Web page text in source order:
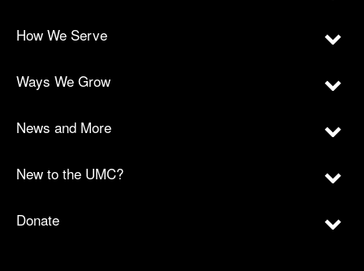
How We Serve
Ways We Grow
News and More
New to the UMC?
Donate